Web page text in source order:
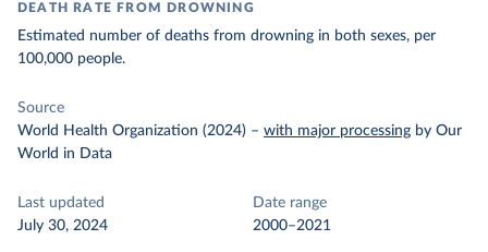
DEATH RATE FROM DROWNING
Estimated number of deaths from drowning in both sexes, per
100,000 people.
Source
World Health Organization (2024) – with major processing by Our
World in Data
Last updated
July 30, 2024
Date range
2000–2021